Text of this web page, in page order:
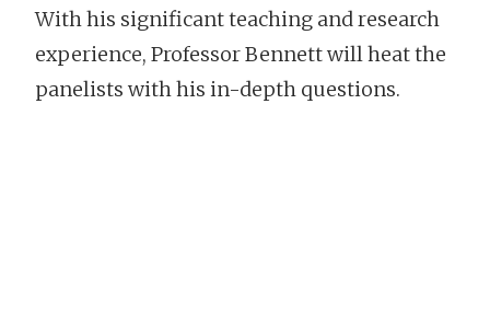
With his significant teaching and research
experience, Professor Bennett will heat the
panelists with his in-depth questions.